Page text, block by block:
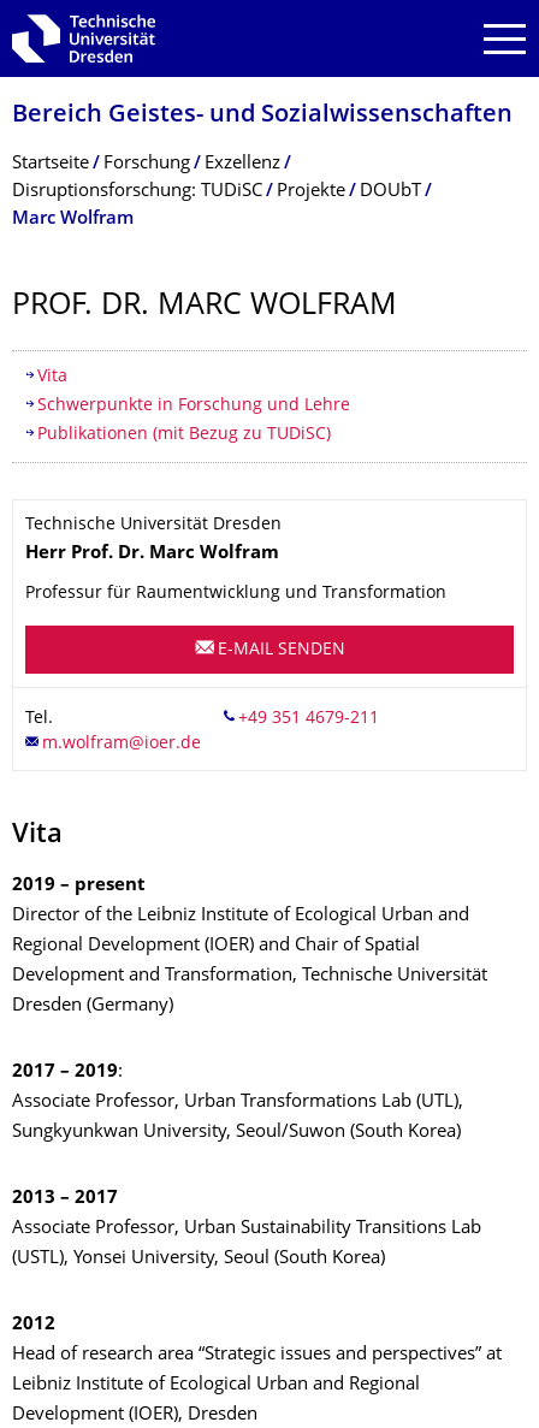
Zur Hauptnavigation springen
Zur Suche springen
Zum Inhalt springen
Bereich Geistes- und Sozialwissenschaf­ten
Breadcrumb-Menü
Startseite Forschung
Exzellenz
Disruptionsforschung: TUDiSC
Projekte
DOUbT
Marc Wolfram
PROF. DR. MARC WOLFRAM
Inhaltsverzeichnis
Vita
Schwerpunkte in Forschung und Lehre
Publikationen (mit Bezug zu TUDiSC)
Technische Universität Dresden
Name
Herr Prof. Dr. Marc Wolfram
Professur für Raumentwicklung und Transformation
E-MAIL SENDEN
Tel.
Vita
2019 – present
Director of the Leibniz Institute of Ecological Urban and
Regional Development (IOER) and Chair of Spatial
Development and Transformation, Technische Universität
Dresden (Germany)
2017 – 2019:
Associate Professor, Urban Transformations Lab (UTL),
Sungkyunkwan University, Seoul/Suwon (South Korea)
2013 – 2017
Associate Professor, Urban Sustainability Transitions Lab
(USTL), Yonsei University, Seoul (South Korea)
2012
Head of research area “Strategic issues and perspectives” at
Leibniz Institute of Ecological Urban and Regional
Development (IOER), Dresden